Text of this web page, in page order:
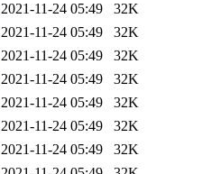
2021-11-24 05:49
32K
2021-11-24 05:49
32K
2021-11-24 05:49
32K
2021-11-24 05:49
32K
2021-11-24 05:49
32K
2021-11-24 05:49
32K
2021-11-24 05:49
32K